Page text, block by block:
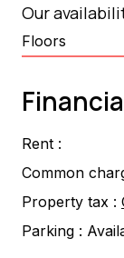
Our
Floors
Rent :
Common
Property tax :
Parking :